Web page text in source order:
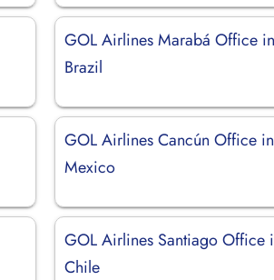
GOL Airlines Marabá Office
Brazil
GOL Airlines Cancún Office in
Mexico
GOL Airlines Santiago Office
Chile